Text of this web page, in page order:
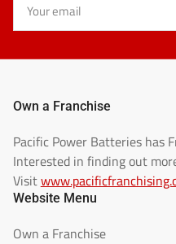
email
Own a Franchise
Pacific Power Batteries has
Interested in finding out
Visit
Website Menu
Own a Franchise